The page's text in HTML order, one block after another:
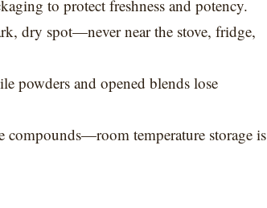
to protect freshness and potency.
dry spot—never near the stove, fridge,
powders and opened blends lose
temperature storage is